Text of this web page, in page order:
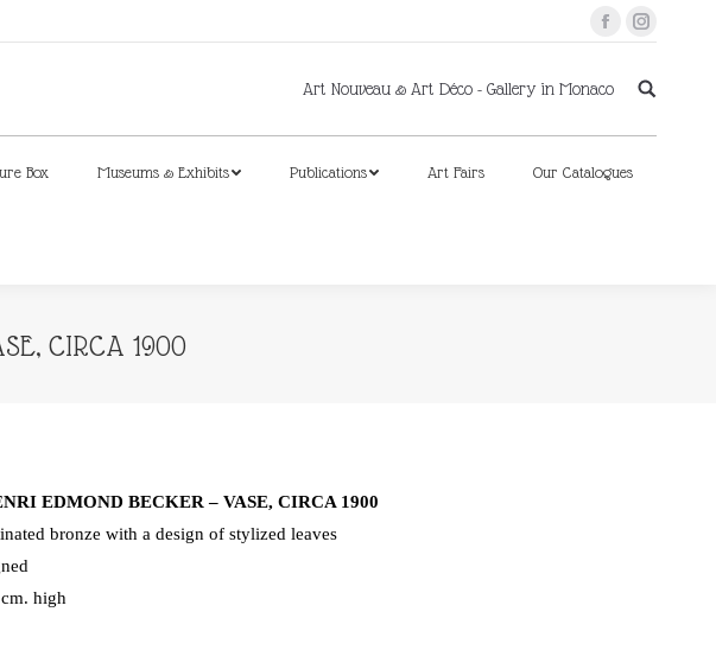
FacebookInstagram
Art Nouveau & Art Déco - Gallery in Monaco
Box Museums & Exhibits Publications Art Fairs Our Catalogues
CIRCA 1900
EDMOND BECKER – VASE, CIRCA 1900
bronze with a design of stylized leaves
high